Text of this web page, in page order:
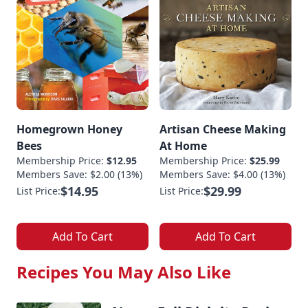
Homegrown Honey
Bees
Membership Price: $12.95
Members Save: $2.00 (13%)
List Price:$14.95
Add To Cart
Artisan Cheese Making
At Home
Membership Price: $25.99
Members Save: $4.00 (13%)
List Price:$29.99
Add To Cart
Recipes You May Also Like